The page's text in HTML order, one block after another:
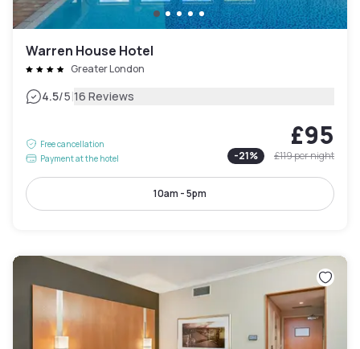
Warren House Hotel
Greater London
4.5/5|16 Reviews
Free cancellation
Payment at the hotel
£95
-21% £119per night
10am - 5pm